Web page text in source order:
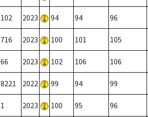
102 2023 94 94 96
716 2023 100 101 105
66 2023 102 106 106
8221 2022 99 94 99
1 2023 100 95 96